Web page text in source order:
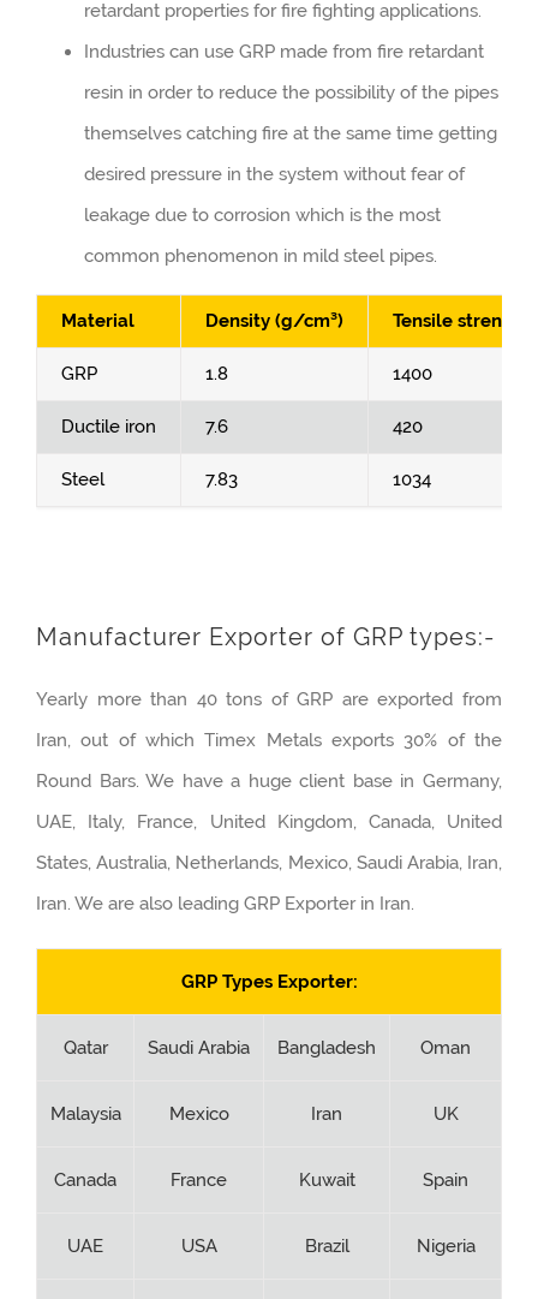
retardant properties for fire fighting applications.
Industries can use GRP made from fire retardant
resin in order to reduce the possibility of the pipes
themselves catching fire at the same time getting
desired pressure in the system without fear of
leakage due to corrosion which is the most
common phenomenon in mild steel pipes.
Material Density (g/cm³) Tensile strength
GRP 1.8 1400
Ductile iron 7.6 420
Steel 7.83 1034
Manufacturer Exporter of GRP types:-
Yearly more than 40 tons of GRP are exported from
Iran, out of which Timex Metals exports 30% of the
Round Bars. We have a huge client base in Germany,
UAE, Italy, France, United Kingdom, Canada, United
States, Australia, Netherlands, Mexico, Saudi Arabia, Iran,
Iran. We are also leading GRP Exporter in Iran.
GRP Types Exporter:
Qatar Saudi Arabia Bangladesh Oman
Malaysia Mexico Iran UK
Canada France Kuwait Spain
UAE USA Brazil Nigeria